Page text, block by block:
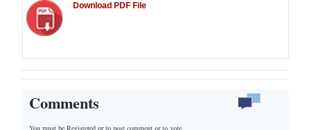
Download PDF File
Comments
You must be Registered orto post comment or to vote.